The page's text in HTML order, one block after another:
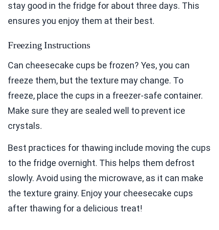
stay good in the fridge for about three days. This
ensures you enjoy them at their best.
Freezing Instructions
Can cheesecake cups be frozen? Yes, you can
freeze them, but the texture may change. To
freeze, place the cups in a freezer-safe container.
Make sure they are sealed well to prevent ice
crystals.
Best practices for thawing include moving the cups
to the fridge overnight. This helps them defrost
slowly. Avoid using the microwave, as it can make
the texture grainy. Enjoy your cheesecake cups
after thawing for a delicious treat!